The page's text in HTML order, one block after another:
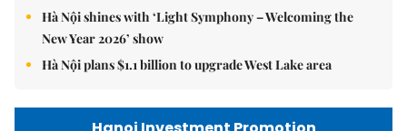
Hà Nội shines with ‘Light Symphony – Welcoming the
New Year 2026’ show
Hà Nội plans $1.1 billion to upgrade West Lake area